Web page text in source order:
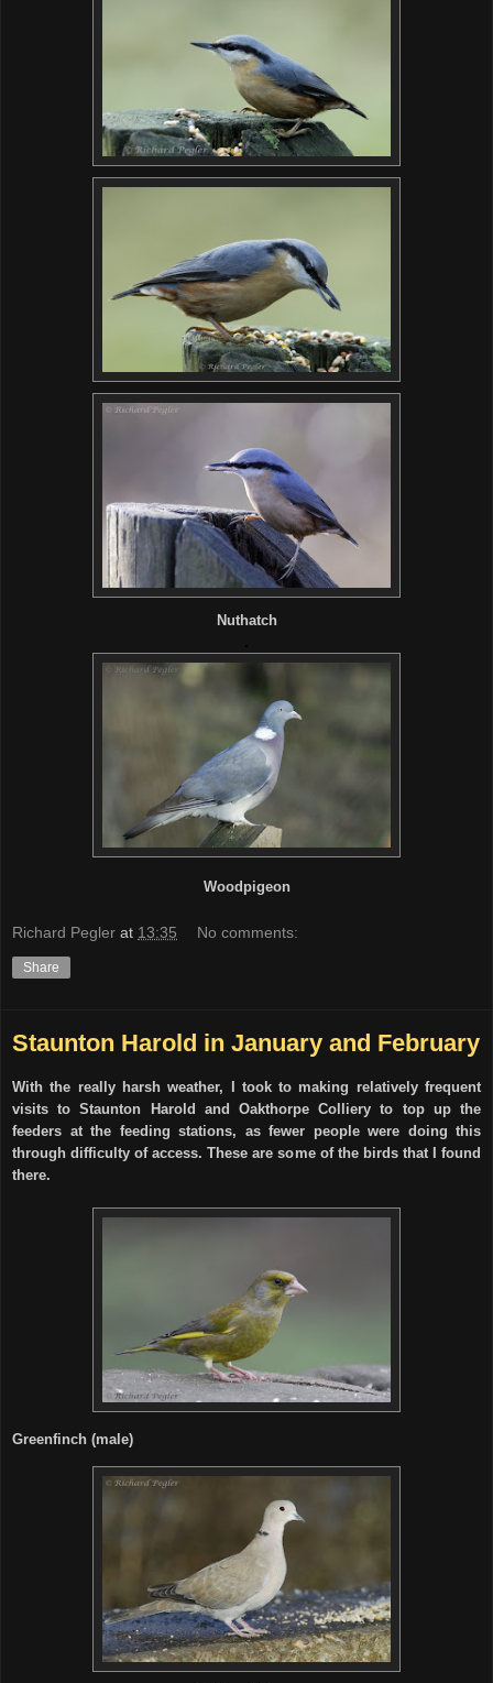
Nuthatch
Woodpigeon
Richard Pegler at 13:35 No comments:
Share
Staunton Harold in January and February
With the really harsh weather, I took to making relatively frequent
visits to Staunton Harold and Oakthorpe Colliery to top up the
feeders at the feeding stations, as fewer people were doing this
through difficulty of access. These are some of the birds that I found
there.
Greenfinch (male)